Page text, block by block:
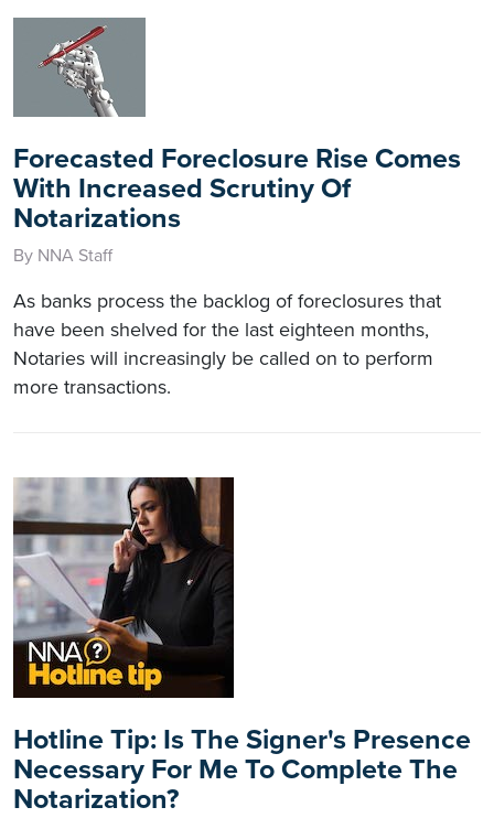
Forecasted Foreclosure Rise Comes
With Increased Scrutiny Of
Notarizations
By NNA Staff
As banks process the backlog of foreclosures that
have been shelved for the last eighteen months,
Notaries will increasingly be called on to perform
more transactions.
Hotline Tip: Is The Signer's Presence
Necessary For Me To Complete The
Notarization?